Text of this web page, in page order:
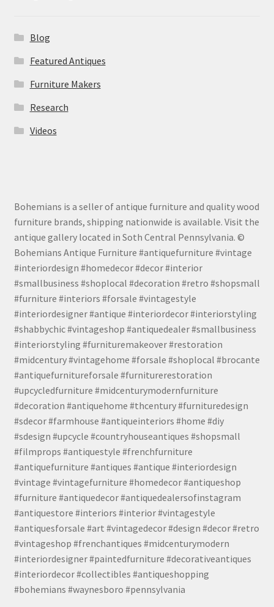
Blog
Featured Antiques
Furniture Makers
Research
Videos
Bohemians is a seller of antique furniture and quality wood
furniture brands, shipping nationwide is available. Visit the
antique gallery located in Soth Central Pennsylvania. ©
Bohemians Antique Furniture #antiquefurniture #vintage
#interiordesign #homedecor #decor #interior
#smallbusiness #shoplocal #decoration #retro #shopsmall
#furniture #interiors #forsale #vintagestyle
#interiordesigner #antique #interiordecor #interiorstyling
#shabbychic #vintageshop #antiquedealer #smallbusiness
#interiorstyling #furnituremakeover #restoration
#midcentury #vintagehome #forsale #shoplocal #brocante
#antiquefurnitureforsale #furniturerestoration
#upcycledfurniture #midcenturymodernfurniture
#decoration #antiquehome #thcentury #furnituredesign
#sdecor #farmhouse #antiqueinteriors #home #diy
#sdesign #upcycle #countryhouseantiques #shopsmall
#filmprops #antiquestyle #frenchfurniture
#antiquefurniture #antiques #antique #interiordesign
#vintage #vintagefurniture #homedecor #antiqueshop
#furniture #antiquedecor #antiquedealersofinstagram
#antiquestore #interiors #interior #vintagestyle
#antiquesforsale #art #vintagedecor #design #decor #retro
#vintageshop #frenchantiques #midcenturymodern
#interiordesigner #paintedfurniture #decorativeantiques
#interiordecor #collectibles #antiqueshopping
#bohemians #waynesboro #pennsylvania